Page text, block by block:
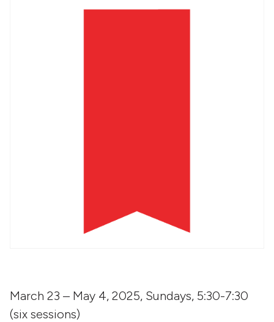
March 23 – May 4, 2025, Sundays, 5:30-7:30
(six sessions)